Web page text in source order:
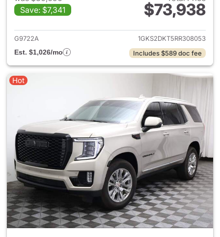
Save: $7,341
$73,938
View details for 2024 GMC
G9722A
1GKS2DKT5RR308053
Est. $1,026/mo
Includes $589 doc fee
Hot